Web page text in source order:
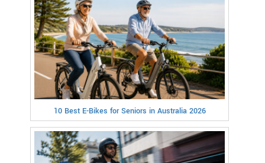
10 Best E-Bikes for Seniors in Australia 2026